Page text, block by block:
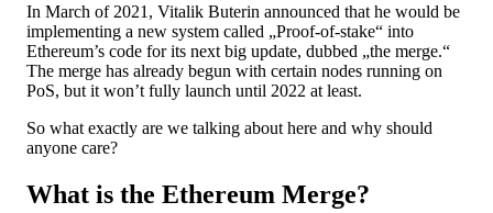
In March of 2021, Vitalik Buterin announced that he would be
implementing a new system called „Proof-of-stake“ into
Ethereum’s code for its next big update, dubbed „the merge.“
The merge has already begun with certain nodes running on
PoS, but it won’t fully launch until 2022 at least.
So what exactly are we talking about here and why should
anyone care?
What is the Ethereum Merge?